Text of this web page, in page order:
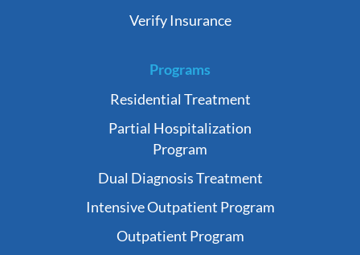
Verify Insurance
Programs
Residential Treatment
Partial Hospitalization
Program
Dual Diagnosis Treatment
Intensive Outpatient Program
Outpatient Program